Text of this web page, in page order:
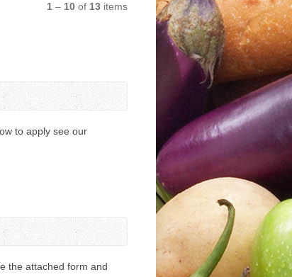
1 – 10 of 13 items
to apply see our
the attached form and